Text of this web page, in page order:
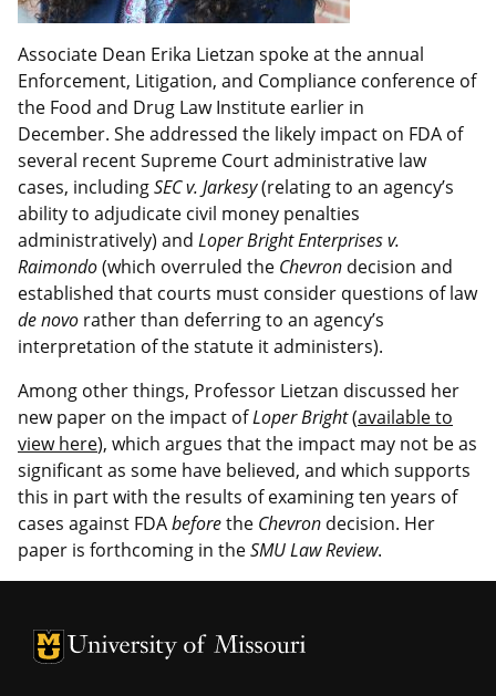
Associate Dean Erika Lietzan spoke at the annual
Enforcement, Litigation, and Compliance conference of
the Food and Drug Law Institute earlier in
December. She addressed the likely impact on FDA of
several recent Supreme Court administrative law
cases, includingSEC v. Jarkesy(relating to an agency’s
ability to adjudicate civil money penalties
administratively) and Loper Bright Enterprises v.
Raimondo(which overruled the Chevron decision and
established that courts must consider questions of law
de novo rather than deferring to an agency’s
interpretation of the statute it administers).
Among other things, Professor Lietzan discussed her
new paper on the impact ofLoper Bright(available to
view here), which argues that the impact may not be as
significant as some have believed, and which supports
this in part with the results of examining ten years of
cases against FDAbeforethe Chevron decision. Her
paper is forthcoming in theSMU Law Review.